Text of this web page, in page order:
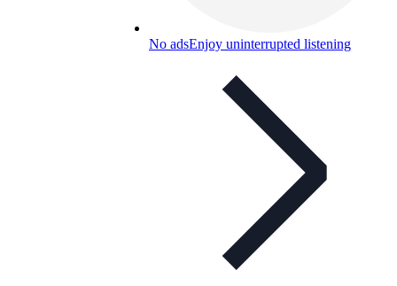
No adsEnjoy uninterrupted listening